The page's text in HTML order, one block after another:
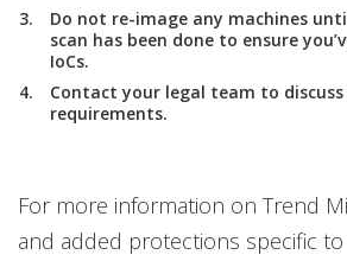
Do not re-image any machines
scan has been done to ensure
IoCs.
Contact your legal team to
requirements.
For more information on Trend
and added protections specific to